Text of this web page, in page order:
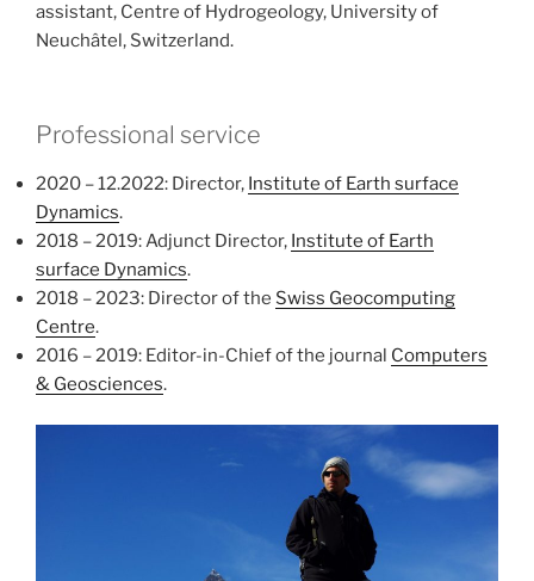
assistant, Centre of Hydrogeology, University of
Neuchâtel, Switzerland.
Professional service
2020 – 12.2022: Director, Institute of Earth surface
Dynamics.
2018 – 2019: Adjunct Director, Institute of Earth
surface Dynamics.
2018 – 2023: Director of the Swiss Geocomputing
Centre.
2016 – 2019: Editor-in-Chief of the journal Computers
& Geosciences.